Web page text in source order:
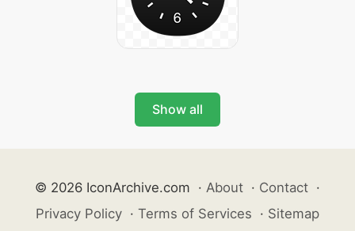
Show all
© 2026 IconArchive.com · About · Contact ·
Privacy Policy · Terms of Services · Sitemap